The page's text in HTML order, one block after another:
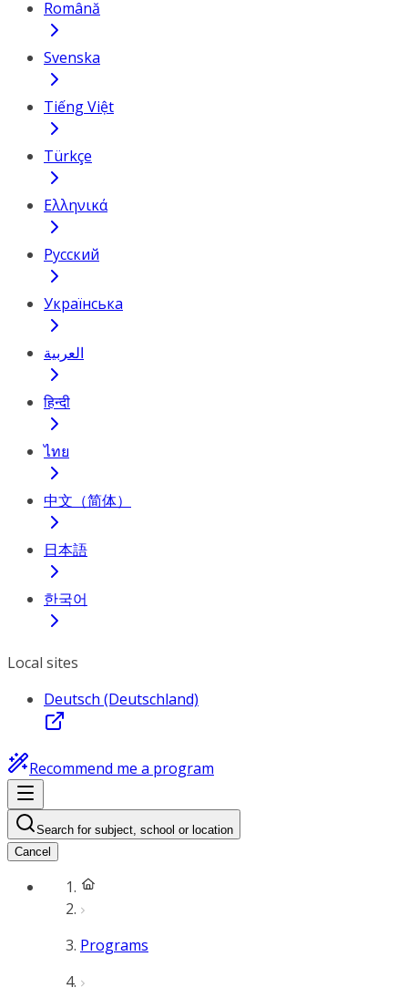
Română
Svenska
Tiếng Việt
Türkçe
Ελληνικά
Русский
Українська
العربية
हिन्दी
ไทย
中文（简体）
日本語
한국어
Local sites
Deutsch (Deutschland)
Recommend me a program
Search for subject, school or location
Cancel
Programs